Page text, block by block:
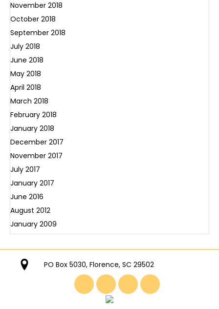
November 2018
October 2018
September 2018
July 2018
June 2018
May 2018
April 2018
March 2018
February 2018
January 2018
December 2017
November 2017
July 2017
January 2017
June 2016
August 2012
January 2009
PO Box 5030, Florence, SC 29502